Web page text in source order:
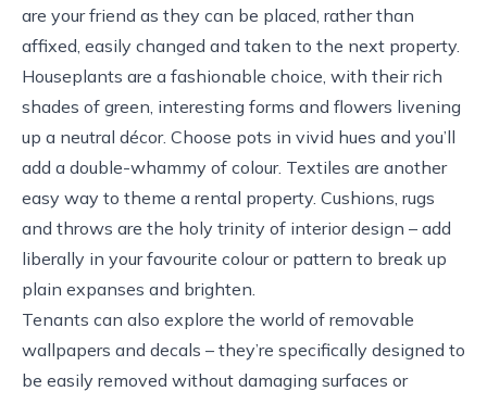
are your friend as they can be placed, rather than
affixed, easily changed and taken to the next property.
Houseplants are a fashionable choice, with their rich
shades of green, interesting forms and flowers livening
up a neutral décor. Choose pots in vivid hues and you’ll
add a double-whammy of colour. Textiles are another
easy way to theme a rental property. Cushions, rugs
and throws are the holy trinity of interior design – add
liberally in your favourite colour or pattern to break up
plain expanses and brighten.
Tenants can also explore the world of removable
wallpapers and decals – they’re specifically designed to
be easily removed without damaging surfaces or